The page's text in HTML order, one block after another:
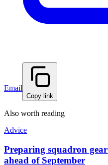
Email
Copy link
Also worth reading
Advice
Preparing squadron
ahead of September